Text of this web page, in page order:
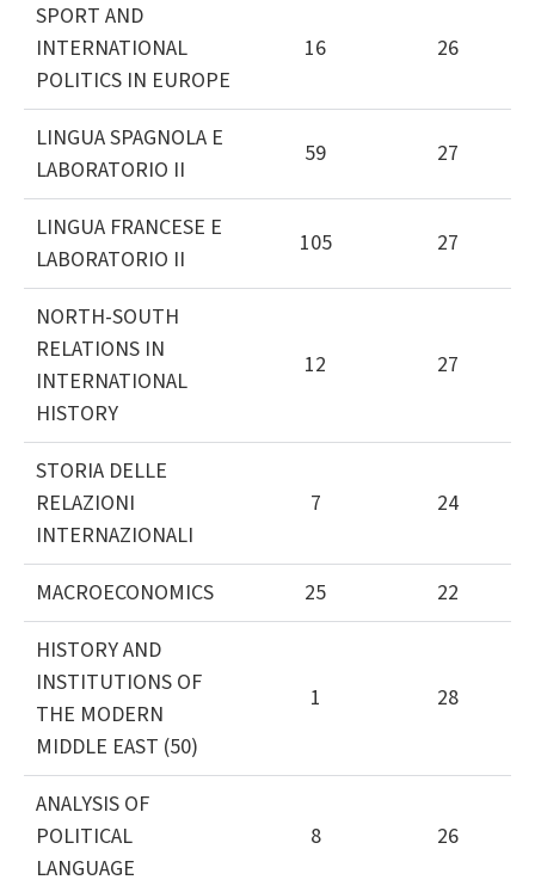
SPORT AND
INTERNATIONAL
POLITICS IN EUROPE
16 26
LINGUA SPAGNOLA E
LABORATORIO II
59 27
LINGUA FRANCESE E
LABORATORIO II
105 27
NORTH-SOUTH
RELATIONS IN
INTERNATIONAL
HISTORY
12 27
STORIA DELLE
RELAZIONI
INTERNAZIONALI
7 24
MACROECONOMICS 25
22
HISTORY AND
INSTITUTIONS OF
THE MODERN
MIDDLE EAST (50)
1 28
ANALYSIS OF
POLITICAL
LANGUAGE
8 26